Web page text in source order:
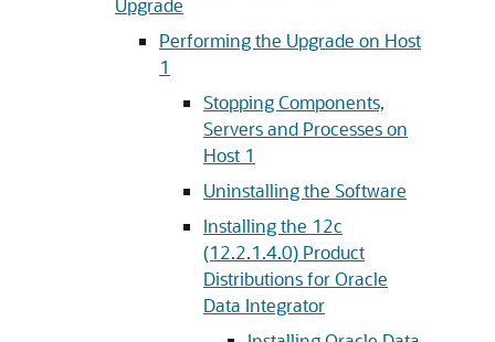
Upgrade
Performing the Upgrade on Host
1
Stopping Components,
Servers and Processes on
Host 1
Uninstalling the Software
Installing the 12c
(12.2.1.4.0) Product
Distributions for Oracle
Data Integrator